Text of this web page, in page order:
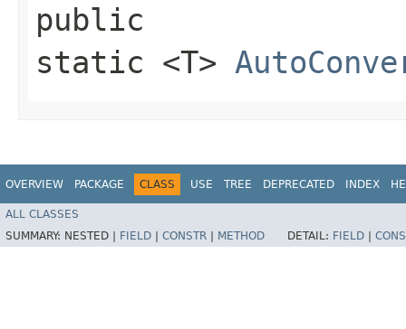
public
static <T>
OVERVIEW PACKAGE CLASS USE TREE DEPRECATED INDEX
ALL CLASSES
SUMMARY: NESTED | FIELD CONSTR METHOD DETAIL: FIELD